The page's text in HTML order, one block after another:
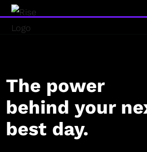
The power
behind your
best day.